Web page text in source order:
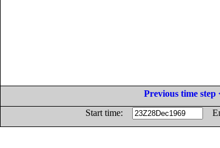
Previous time step
Start time: